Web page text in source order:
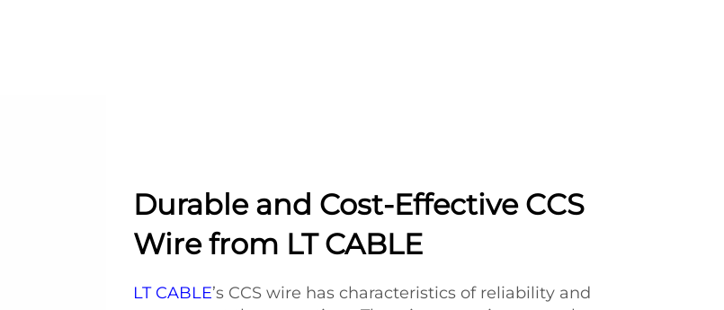
Durable and Cost-Effective CCS
Wire from LT CABLE
LT CABLE’s CCS wire has characteristics of reliability and